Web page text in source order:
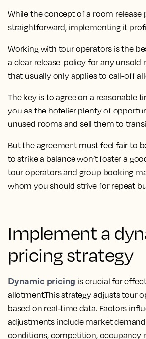
While the concept of a room release
straightforward, implementing it
Working with tour operators is the
a clear release policy for any unsold
that usually only applies to call-off
The key is to agree on a reasonable
you as the hotelier plenty of
unused rooms and sell them to
But the agreement must feel fair to
to strike a balance won’t foster a
tour operators and group booking
whom you should strive for repeat
Implement a
pricing strategy
Dynamic pricing is crucial for
allotment.This strategy adjusts tour
based on real-time data. Factors
adjustments include market
conditions, competition, occupancy